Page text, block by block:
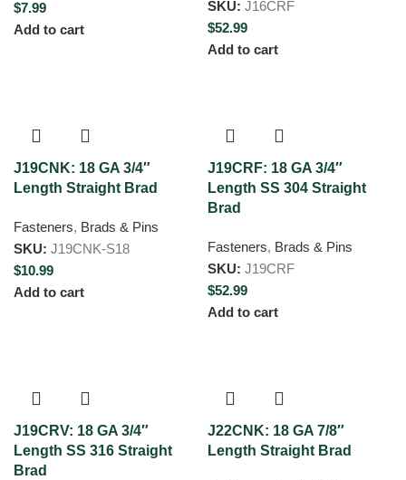
$7.99
Add to cart
SKU: J16CRF
$52.99
Add to cart
J19CNK: 18 GA 3/4″
Length Straight Brad
Fasteners, Brads & Pins
SKU: J19CNK-S18
$10.99
Add to cart
J19CRF: 18 GA 3/4″
Length SS 304 Straight
Brad
Fasteners, Brads & Pins
SKU: J19CRF
$52.99
Add to cart
J19CRV: 18 GA 3/4″
Length SS 316 Straight
Brad
J22CNK: 18 GA 7/8″
Length Straight Brad